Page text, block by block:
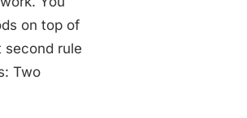
on top of
rule
Two